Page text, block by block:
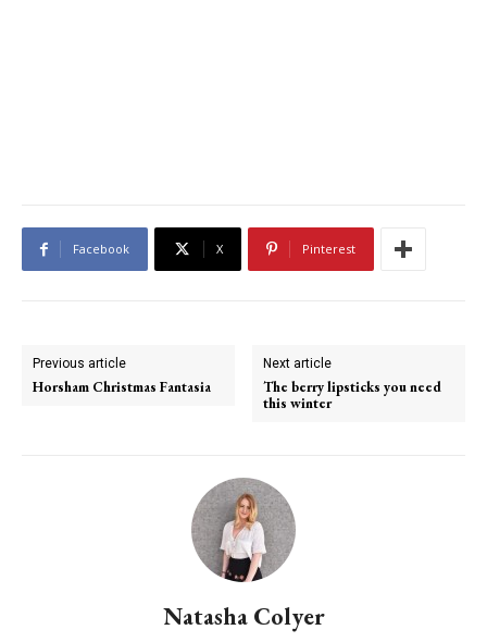
Facebook X Pinterest
Previous article
Horsham Christmas Fantasia
Next article
The berry lipsticks you need
this winter
Natasha Colyer